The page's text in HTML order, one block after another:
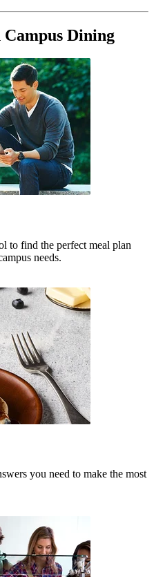
Dining
to find the perfect meal plan
needs.
you need to make the most